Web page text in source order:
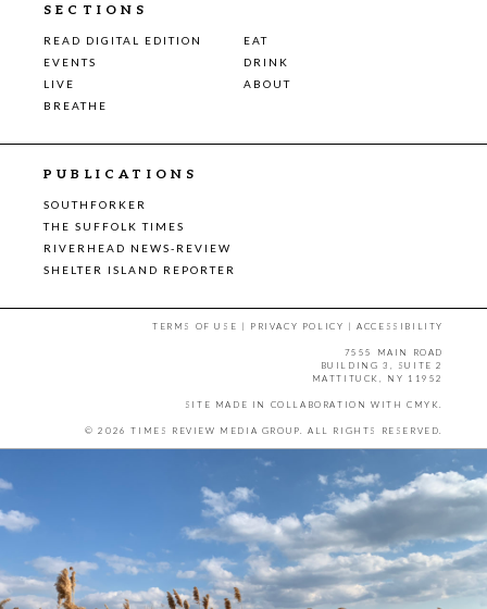
SECTIONS
READ DIGITAL EDITION
EAT
EVENTS
DRINK
LIVE
ABOUT
BREATHE
PUBLICATIONS
SOUTHFORKER
THE SUFFOLK TIMES
RIVERHEAD NEWS-REVIEW
SHELTER ISLAND REPORTER
TERMS OF USE | PRIVACY POLICY |ACCESSIBILITY
7555 MAIN ROAD
BUILDING 3, SUITE 2
MATTITUCK, NY 11952
SITE MADE IN COLLABORATION WITH CMYK.
© 2026 TIMES REVIEW MEDIA GROUP. ALL RIGHTS RESERVED.